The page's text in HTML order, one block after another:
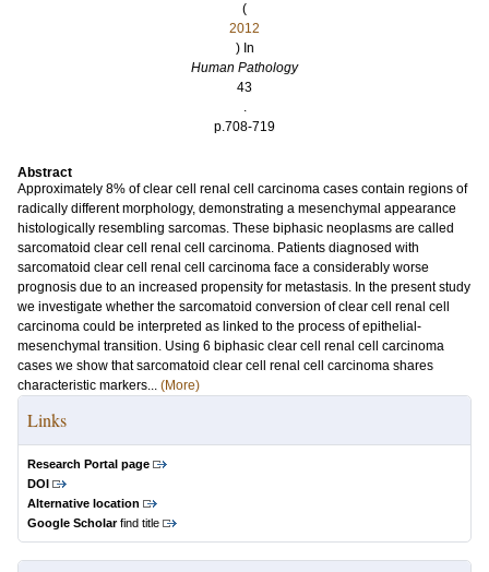
(
2012
) In
Human Pathology
43
.
p.708-719
Abstract
Approximately 8% of clear cell renal cell carcinoma cases contain regions of
radically different morphology, demonstrating a mesenchymal appearance
histologically resembling sarcomas. These biphasic neoplasms are called
sarcomatoid clear cell renal cell carcinoma. Patients diagnosed with
sarcomatoid clear cell renal cell carcinoma face a considerably worse
prognosis due to an increased propensity for metastasis. In the present study
we investigate whether the sarcomatoid conversion of clear cell renal cell
carcinoma could be interpreted as linked to the process of epithelial-
mesenchymal transition. Using 6 biphasic clear cell renal cell carcinoma
cases we show that sarcomatoid clear cell renal cell carcinoma shares
characteristic markers... (More)
Links
Research Portal page
DOI
Alternative location
Google Scholarfind title